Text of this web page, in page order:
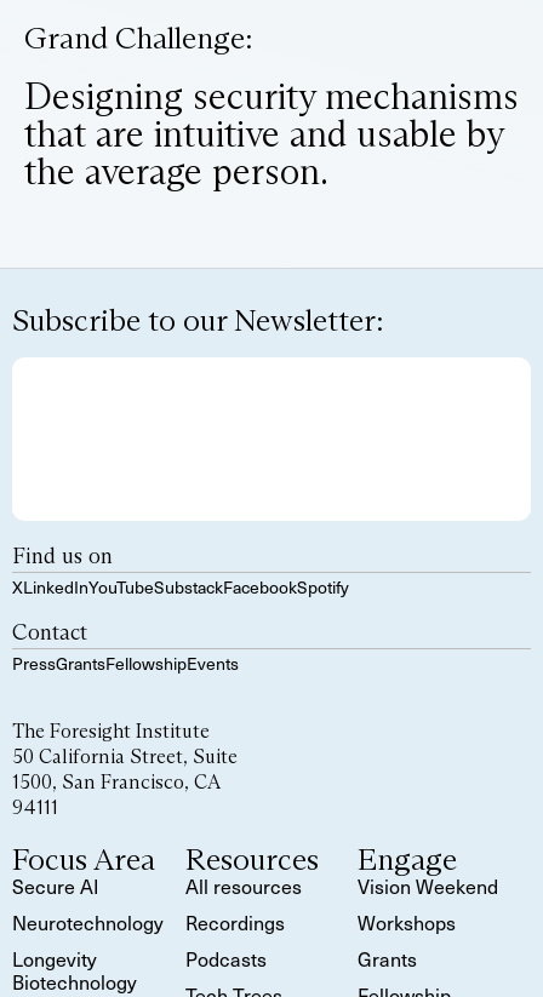
Grand Challenge:
Designing security mechanisms
that are intuitive and usable by
the average person.
Subscribe to our Newsletter:
Find us on
XLinkedInYouTubeSubstackFacebookSpotify
Contact
PressGrantsFellowshipEvents
The Foresight Institute
50 California Street, Suite
1500, San Francisco, CA
94111
Focus Area
Secure AI
Neurotechnology
Longevity
Biotechnology
Resources
All resources
Recordings
Podcasts
Engage
Vision Weekend
Workshops
Grants